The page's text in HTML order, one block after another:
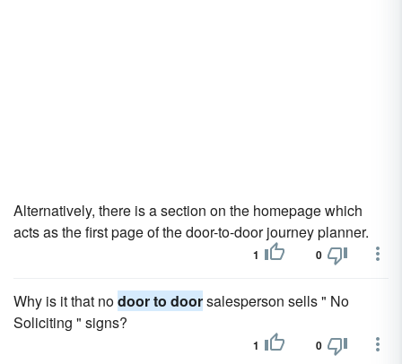
Alternatively, there is a section on the homepage which
acts as the first page of the door-to-door journey planner.
1 0
Why is it that nodoor to doorsalesperson sells " No
Soliciting " signs?
1 0